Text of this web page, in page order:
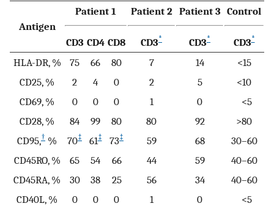
Antigen
Patient 1 Patient 2 Patient 3 Control
CD3 CD4 CD8 CD3* CD3* CD3*
HLA-DR, % 75 66 80 7 14
<15
CD25, %
2 4 0 2 5
<10
CD69, %
0 0 0 1 0
<5
CD28, %
84 99 80 80 92
>80
CD95,† % 70‡ 61‡ 73‡ 59 68
30–60
CD45RO, %
65 54 66 44 59
40–60
CD45RA, %
30 38 25 56 34
40–60
CD40L, %
0 0 0 1 0 <5